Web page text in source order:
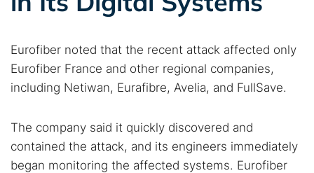
Eurofiber noted that the recent attack affected only
Eurofiber France and other regional companies,
including Netiwan, Eurafibre, Avelia, and FullSave.
The company said it quickly discovered and
contained the attack, and its engineers immediately
began monitoring the affected systems. Eurofiber